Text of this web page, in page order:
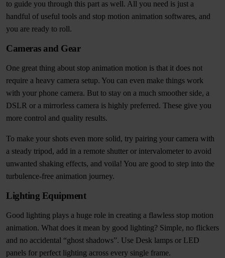
to guide you through this part as well. All you need is just a
handful of useful tools and stop motion animation softwares, and
you are ready to roll.
Cameras and Gear
One great thing about stop animation motion is that it does not
require a heavy camera setup. You can even make things work
with your phone camera. But to stay on a much smoother side, a
DSLR or a mirrorless camera is highly preferred. These give you
more control and quality results.
To make your shots even more solid, try pairing your camera with
a steady tripod, add in a remote shutter or intervalometer to avoid
unwanted shaking effects, and voila! You are good to step into the
turbulence-free animation journey.
Lighting Equipment
Good lighting plays a huge role in creating a flawless stop motion
animation. What does it mean by good lighting? Simple, no flickers
and no accidental “ghost shadows”. Use Desk lamps or LED
panels for perfect lighting across every single frame.